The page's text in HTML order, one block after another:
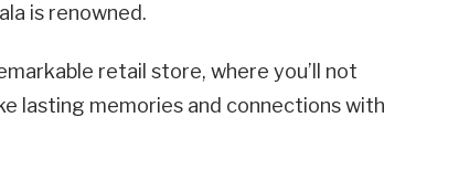
is renowned.
retail store, where you’ll not
lasting memories and connections with